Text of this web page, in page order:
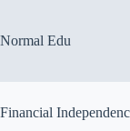
content
Normal Edu
Financial